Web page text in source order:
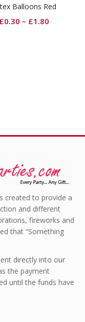
Balloons Red
£0.30 – £1.80
created to provide a
and different
fireworks and
that “Something
directly into our
the payment
until the funds have